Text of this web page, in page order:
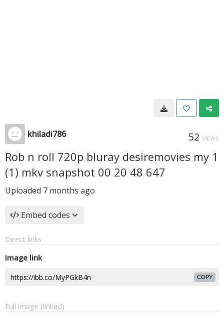
khiladi786 52 VIEWS
Rob n roll 720p bluray desiremovies my 1
(1) mkv snapshot 00 20 48 647
Uploaded 7 months ago
Embed codes
Direct links
Image link
COPY
Full image (linked)